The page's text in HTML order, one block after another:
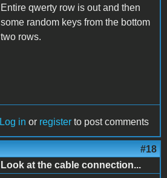
Entire qwerty row is out and then
some random keys from the bottom
two rows.
Log in or register to post comments
#18
Look at the cable connection...